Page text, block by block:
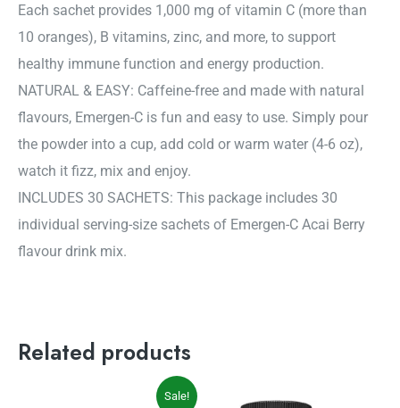
Each sachet provides 1,000 mg of vitamin C (more than
10 oranges), B vitamins, zinc, and more, to support
healthy immune function and energy production.
NATURAL & EASY: Caffeine-free and made with natural
flavours, Emergen-C is fun and easy to use. Simply pour
the powder into a cup, add cold or warm water (4-6 oz),
watch it fizz, mix and enjoy.
INCLUDES 30 SACHETS: This package includes 30
individual serving-size sachets of Emergen-C Acai Berry
flavour drink mix.
Related products
Sale!